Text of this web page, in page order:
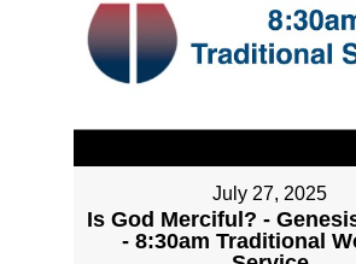
July 27, 2025
Is God Merciful? -
- 8:30am Traditional